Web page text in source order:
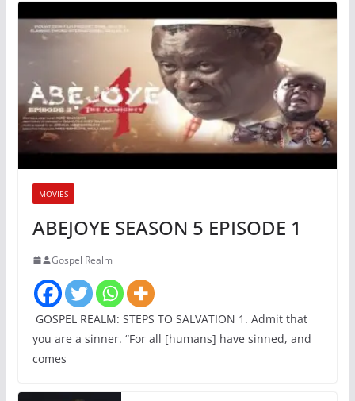
MOVIES
ABEJOYE SEASON 5 EPISODE 1
Gospel Realm
GOSPEL REALM: STEPS TO SALVATION 1. Admit that
you are a sinner. “For all [humans] have sinned, and
comes